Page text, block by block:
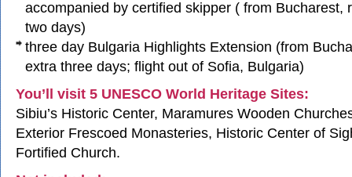
accompanied by certified skipper ( from Bucharest,
two days)
three day Bulgaria Highlights Extension (from
extra three days; flight out of Sofia, Bulgaria)
You’ll visit 5 UNESCO World Heritage Sites:
Sibiu’s Historic Center, Maramures Wooden
Exterior Frescoed Monasteries, Historic Center of
Fortified Church.